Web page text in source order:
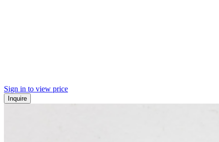
Sign in to view price
Inquire